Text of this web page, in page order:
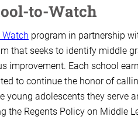
to-Watch
program in partnership
that seeks to identify middle
improvement. Each school
to continue the honor of
young adolescents they
the Regents Policy on Middle